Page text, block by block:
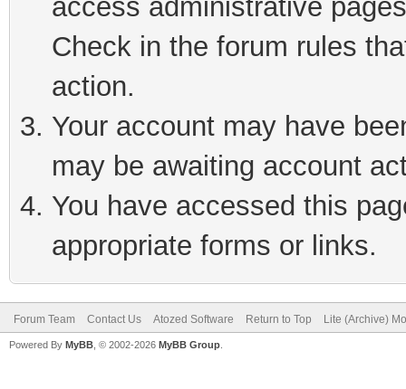
access administrative
Check in the forum rules
action.
Your account may have
may be awaiting account
You have accessed this
appropriate forms or links.
Forum Team Contact Us Atozed Software Return to Top Lite (Archive)
Powered By MyBB , © 2002-2026 MyBB Group